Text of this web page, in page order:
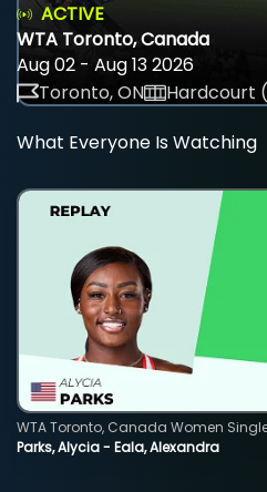
ACTIVE
WTA Toronto, Canada
Aug 02 - Aug 13 2026
Toronto, ON
Hardcourt
What Everyone Is Watching
Parks, Alycia - Eala, Alexandra
WTA Toronto, Canada Women